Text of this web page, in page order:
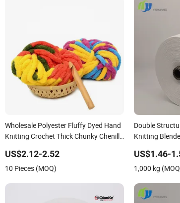
Wholesale Polyester Fluffy Dyed Hand
Knitting Crochet Thick Chunky Chenille
US$2.12-2.52
10 Pieces (MOQ)
Double
Knitting
Strand
US$1.46-
1,000 kg